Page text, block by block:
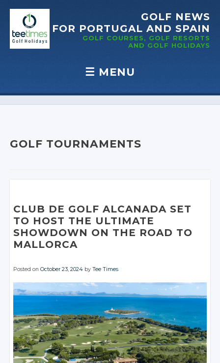
GOLF NEWS
FOR PORTUGAL AND SPAIN
GOLF COURSES, GOLF RESORTS
AND GOLF HOLIDAYS
☰ MENU
Skip to content
GOLF TOURNAMENTS
CLUB DE GOLF ALCANADA SET
TO HOST THE ULTIMATE
SHOWDOWN ON THE ROAD TO
MALLORCA
Posted onOctober 23, 2024 byTee Times